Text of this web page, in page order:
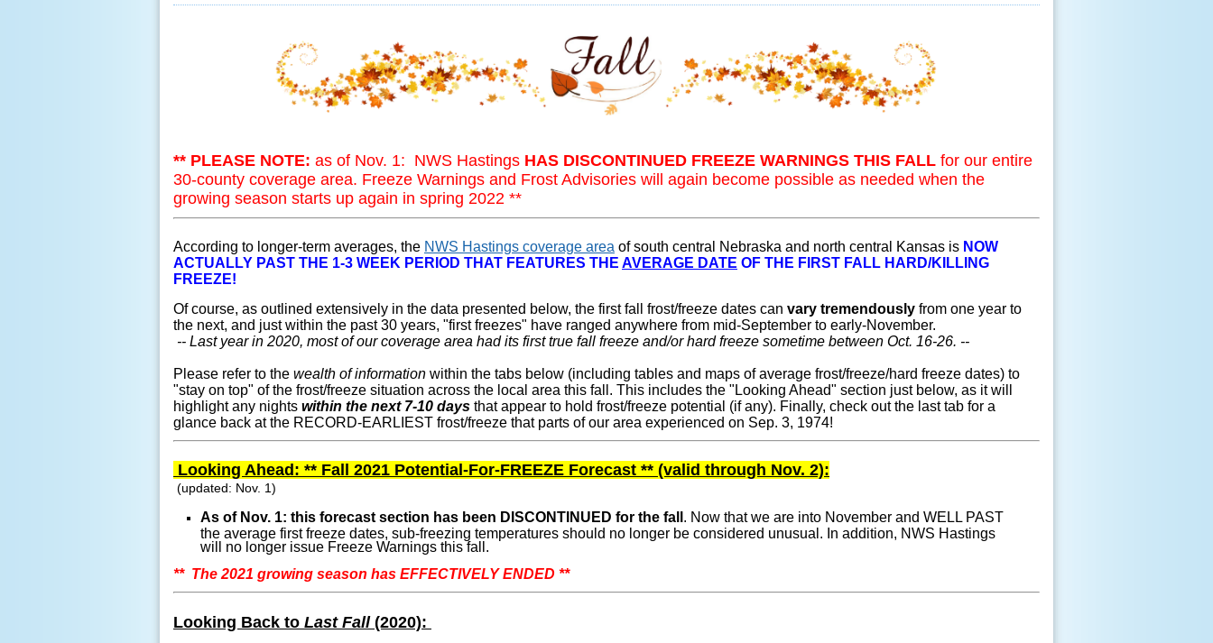
** PLEASE NOTE: as of Nov. 1: NWS Hastings HAS DISCONTINUED FREEZE WARNINGS THIS FALL for our entire
30-county coverage area. Freeze Warnings and Frost Advisories will again become possible as needed when the
growing season starts up again in spring 2022 **
According to longer-term averages, the NWS Hastings coverage area of south central Nebraska and north central Kansas is NOW
ACTUALLY PAST THE 1-3 WEEK PERIOD THAT FEATURES THE AVERAGE DATE OF THE FIRST FALL HARD/KILLING
FREEZE!
Of course, as outlined extensively in the data presented below, the first fall frost/freeze dates can vary tremendously from one year to
the next, and just within the past 30 years, "first freezes" have ranged anywhere from mid-September to early-November.
-- Last year in 2020, most of our coverage area had its first true fall freeze and/or hard freeze sometime between Oct. 16-26. --
Please refer to the wealth of information within the tabs below (including tables and maps of average frost/freeze/hard freeze dates) to
"stay on top" of the frost/freeze situation across the local area this fall. This includes the "Looking Ahead" section just below, as it will
highlight any nights within the next 7-10 days that appear to hold frost/freeze potential (if any). Finally, check out the last tab for a
glance back at the RECORD-EARLIEST frost/freeze that parts of our area experienced on Sep. 3, 1974!
Looking Ahead: ** Fall 2021 Potential-For-FREEZE Forecast ** (valid through Nov. 2):
(updated: Nov. 1)
As of Nov. 1: this forecast section has been DISCONTINUED for the fall . Now that we are into November and WELL PAST
the average first freeze dates, sub-freezing temperatures should no longer be considered unusual. In addition, NWS Hastings
will no longer issue Freeze Warnings this fall.
** The 2021 growing season has EFFECTIVELY ENDED **
Looking Back to Last Fall(2020):